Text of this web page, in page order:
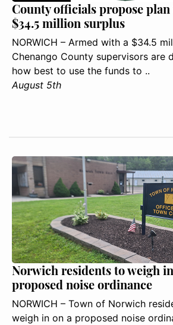
County officials propose
$34.5 million surplus
NORWICH – Armed with a $34.5
Chenango County supervisors are
how best to use the funds to ..
August 5th
Norwich residents to weigh
proposed noise ordinance
NORWICH – Town of Norwich
weigh in on a proposed noise